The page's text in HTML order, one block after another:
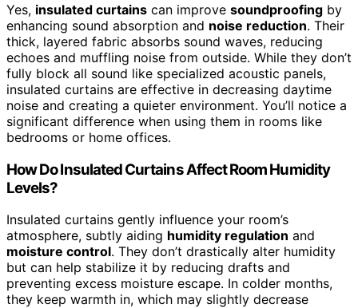
Yes, insulated curtains can improve soundproofing by
enhancing sound absorption and noise reduction. Their
thick, layered fabric absorbs sound waves, reducing
echoes and muffling noise from outside. While they don’t
fully block all sound like specialized acoustic panels,
insulated curtains are effective in decreasing daytime
noise and creating a quieter environment. You’ll notice a
significant difference when using them in rooms like
bedrooms or home offices.
How Do Insulated Curtains Affect Room Humidity
Levels?
Insulated curtains gently influence your room’s
atmosphere, subtly aiding humidity regulation and
moisture control. They don’t drastically alter humidity
but can help stabilize it by reducing drafts and
preventing excess moisture escape. In colder months,
they keep warmth in, which may slightly decrease